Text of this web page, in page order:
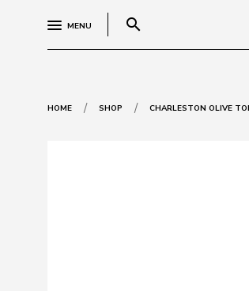
MENU search
HOME / SHOP / CHARLESTON OLIVE